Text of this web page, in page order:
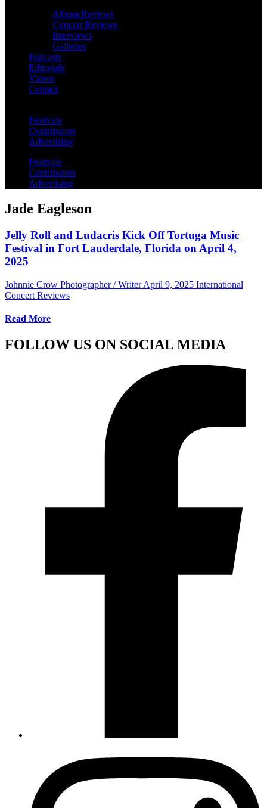
Album Reviews
Concert Reviews
Interviews
Galleries
Podcasts
Editorials
Videos
Contact
Festivals
Contributors
Advertising
Festivals
Contributors
Advertising
Jade Eagleson
Jelly Roll and Ludacris Kick Off Tortuga Music
Festival in Fort Lauderdale, Florida on April 4,
2025
Johnnie Crow Photographer / Writer April 9, 2025 International
Concert Reviews
Read More
FOLLOW US ON SOCIAL MEDIA